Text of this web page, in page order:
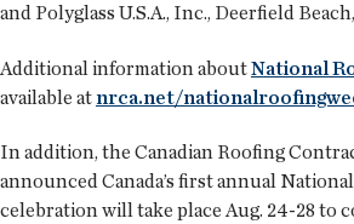
and Polyglass U.S.A., Inc., Deerfield
Additional information aboutNational
available at nrca.net/
In addition, the Canadian Roofing
announced Canada’s first annual
celebration will take place Aug. 24-28 to